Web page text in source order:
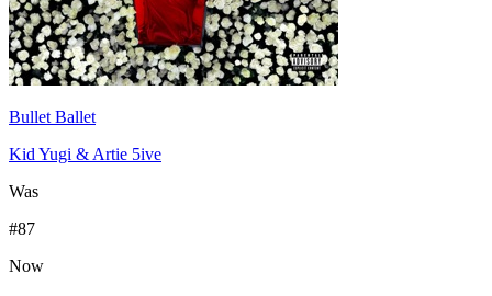
Bullet Ballet
Kid Yugi & Artie 5ive
Was
#87
Now